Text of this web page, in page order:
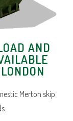
AND
Merton skip